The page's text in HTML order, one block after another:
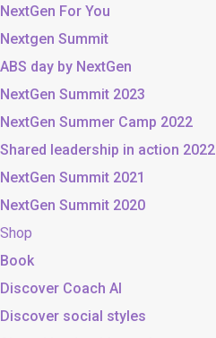
NextGen For You
Nextgen Summit
ABS day by NextGen
NextGen Summit 2023
NextGen Summer Camp 2022
Shared leadership in action 2022
NextGen Summit 2021
NextGen Summit 2020
Shop
Book
Discover Coach AI
Discover social styles